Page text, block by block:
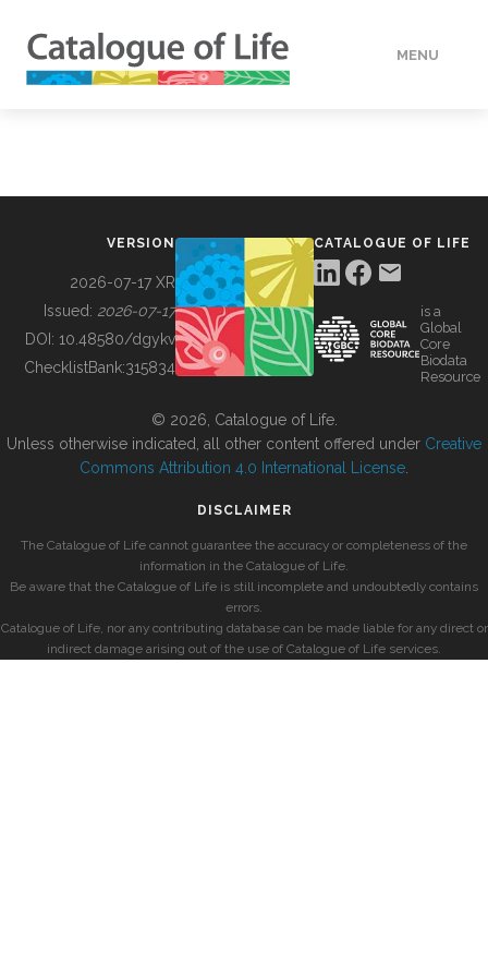
MENU
BUILDING COL
VERSION
2026-07-17 XR
Issued: 2026-07-17
DOI: 10.48580/dgykv
ChecklistBank:315834
CATALOGUE OF LIFE
is a
Global
Core
Biodata
Resource
© 2026, Catalogue of Life.
Unless otherwise indicated, all other content offered under Creative
Commons Attribution 4.0 International License
DISCLAIMER
The Catalogue of Life cannot guarantee the accuracy or completeness of the
information in the Catalogue of Life.
Be aware that the Catalogue of Life is still incomplete and undoubtedly contains
errors.
Catalogue of Life, nor any contributing database can be made liable for any direct or
indirect damage arising out of the use of Catalogue of Life services.